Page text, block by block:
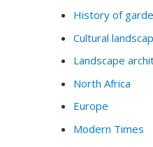
History of
Cultural
Landscape
North Africa
Europe
Modern Times